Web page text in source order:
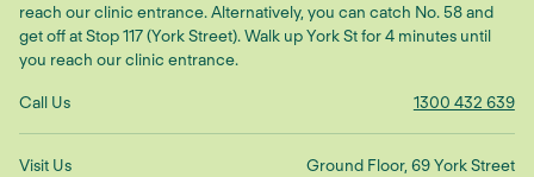
reach our clinic entrance. Alternatively, you can catch No. 58 and
get off at Stop 117 (York Street). Walk up York St for 4 minutes until
you reach our clinic entrance.
Call Us 1300 432 639
Visit Us
Ground Floor, 69 York Street